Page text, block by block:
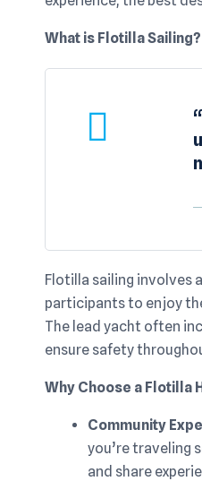
What is Flotilla Sailing?
Flotilla sailing involves
participants to enjoy
The lead yacht often
ensure safety
Why Choose a Flotilla
Community
you’re traveling
and share